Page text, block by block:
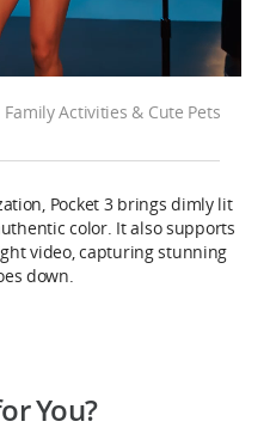
Family Activities & Cute Pets
Pocket 3 brings dimly lit
color. It also supports
video, capturing stunning
down.
You?